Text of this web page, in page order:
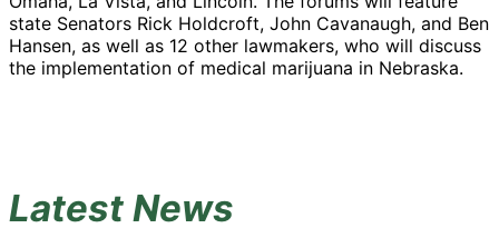
state Senators Rick Holdcroft, John Cavanaugh, and Ben
Hansen, as well as 12 other lawmakers, who will discuss
the implementation of medical marijuana in Nebraska.
Latest News